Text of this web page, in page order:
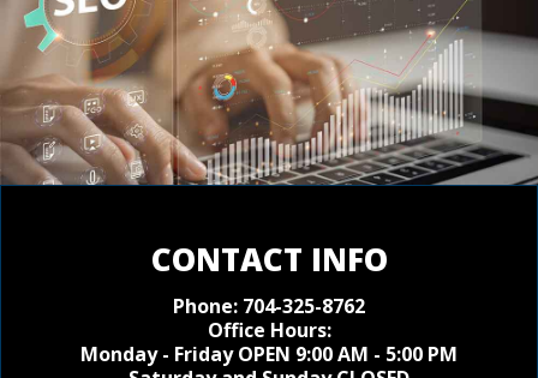
CONTACT INFO
Phone: 704-325-8762
Office Hours:
Monday - Friday OPEN 9:00 AM - 5:00 PM